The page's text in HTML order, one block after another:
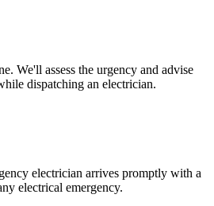
We'll assess the urgency and advise
dispatching an electrician.
electrician arrives promptly with a
electrical emergency.